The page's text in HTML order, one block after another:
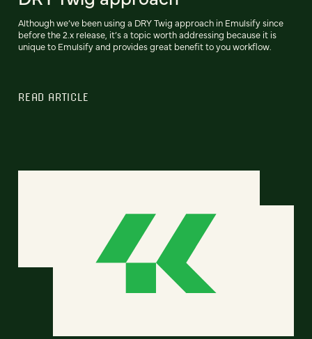
Although we’ve been using a DRY Twig approach in Emulsify since
before the 2.x release, it’s a topic worth addressing because it is
unique to Emulsify and provides great benefit to you workflow.
READ ARTICLE